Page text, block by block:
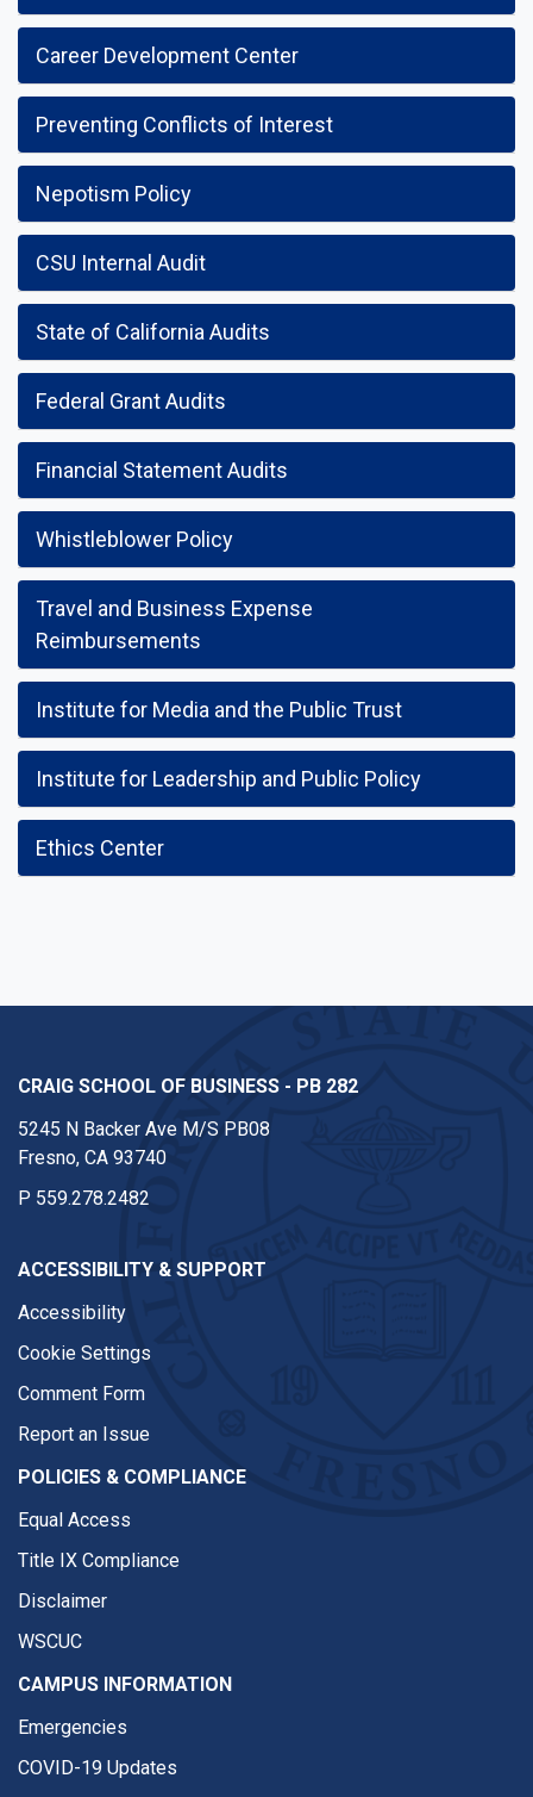
Career Development Center
Preventing Conflicts of Interest
Nepotism Policy
CSU Internal Audit
State of California Audits
Federal Grant Audits
Financial Statement Audits
Whistleblower Policy
Travel and Business Expense
Reimbursements
Institute for Media and the Public Trust
Institute for Leadership and Public Policy
Ethics Center
CRAIG SCHOOL OF BUSINESS - PB 282
5245 N Backer Ave M/S PB08
Fresno, CA 93740
P 559.278.2482
ACCESSIBILITY & SUPPORT
Accessibility
Cookie Settings
Comment Form
Report an Issue
POLICIES & COMPLIANCE
Equal Access
Title IX Compliance
Disclaimer
WSCUC
CAMPUS INFORMATION
Emergencies
COVID-19 Updates